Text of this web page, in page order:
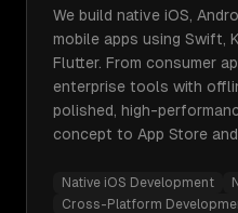
We build native iOS,
mobile apps using Swift,
Flutter. From consumer
enterprise tools with
polished, high-
concept to App Store
Native iOS Development
Cross-Platform